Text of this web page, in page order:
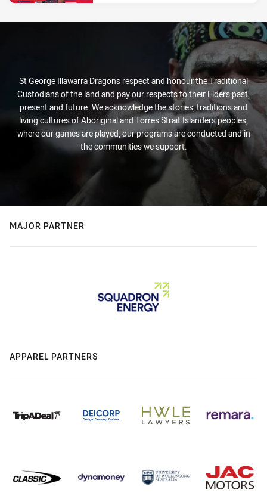
St George Illawarra Dragons respect and honour the Traditional
Custodians of the land and pay our respects to their Elders past,
present and future. We acknowledge the stories, traditions and
living cultures of Aboriginal and Torres Strait Islanders peoples,
where our games are played, our programs are conducted and in
the communities we support.
MAJOR PARTNER
APPAREL PARTNERS